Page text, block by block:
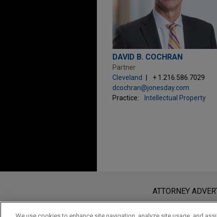
DAVID B. COCHRAN
Partner
Cleveland
+ 1.216.586.7029
dcochran@jonesday.com
Practice:
Intellectual Property
www.jonesday.com
an attorney-client relationship.
send this email, you confirm that
ATTORNEY